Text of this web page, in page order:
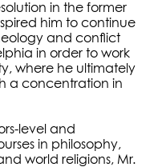
in the former
him to continue
and conflict
in order to work
where he ultimately
a concentration in
level and
in philosophy,
world religions, Mr.